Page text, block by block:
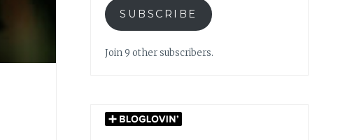
SUBSCRIBE
Join 9 other subscribers.